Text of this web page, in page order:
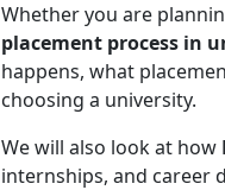
Whether you are
placement process in
happens, what
choosing a university.
We will also look at how
internships, and career